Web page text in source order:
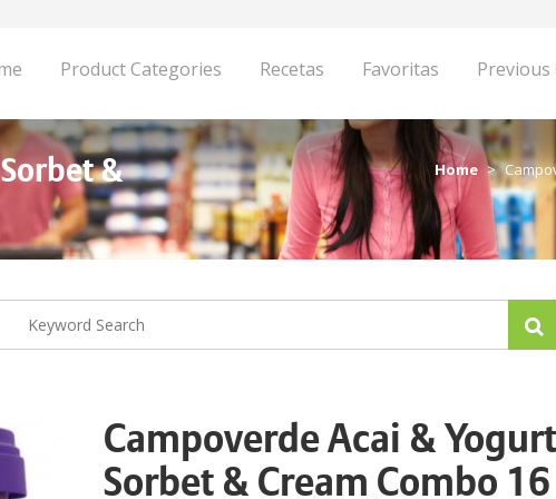
Product Categories Recetas Favoritas Previous
&
Home
Campoverde Acai & Yogurt
Sorbet & Cream Combo 16